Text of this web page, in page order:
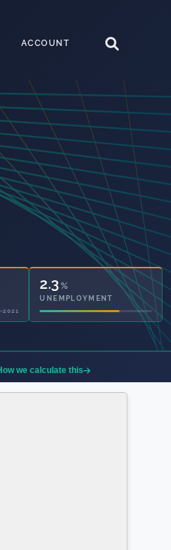
ACCOUNT
2021
2.3 %
UNEMPLOYMENT
we calculate this